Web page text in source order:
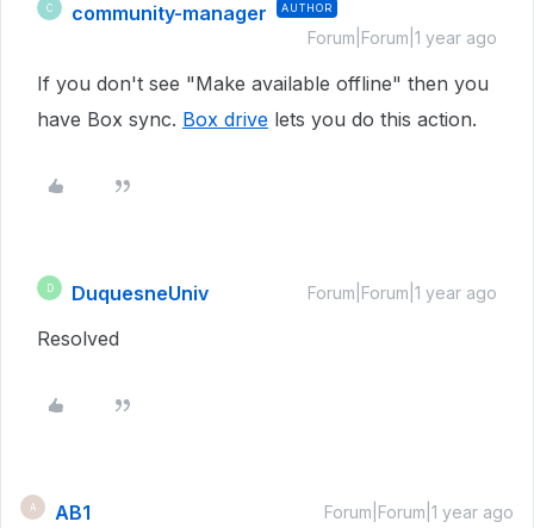
C community-manager AUTHOR
Forum|Forum|1 year ago
If you don't see "Make available offline" then you
have Box sync. Box drive lets you do this action.
D DuquesneUniv Forum|Forum|1 year ago
Resolved
A AB1 Forum|Forum|1 year ago